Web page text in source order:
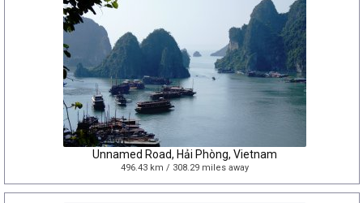
Unnamed Road, Hải Phòng, Vietnam
496.43 km / 308.29 miles away